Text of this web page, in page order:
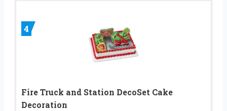
4
Fire Truck and Station DecoSet Cake
Decoration